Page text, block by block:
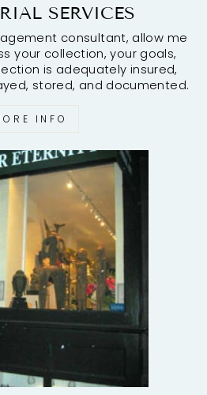
SERVICES
consultant, allow me
your collection, your goals,
is adequately insured,
stored, and documented.
INFO